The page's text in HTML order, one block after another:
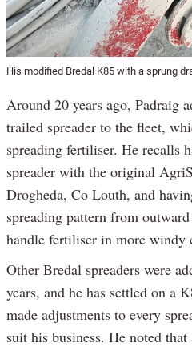
His modified Bredal K85 with a sprung
Around 20 years ago, Padraig
trailed spreader to the fleet,
spreading fertiliser. He recalls
spreader with the original
Drogheda, Co Louth, and
spreading pattern from
handle fertiliser in more windy
Other Bredal spreaders were
years, and he has settled on a
made adjustments to every
suit his business. He noted